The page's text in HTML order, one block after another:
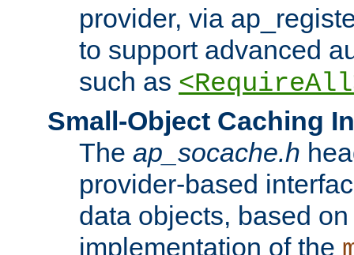
provider, via
to support advanced
such as
Small-Object Caching
The ap_socache.h
provider-based
data objects, based
implementation of the